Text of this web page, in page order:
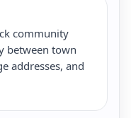
community
between town
addresses, and